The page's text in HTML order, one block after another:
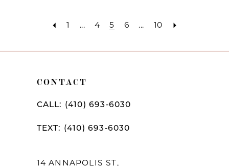
1 ... 4 5 6 ... 10
CONTACT
CALL: (410) 693‑6030
TEXT: (410) 693‑6030
14 ANNAPOLIS ST,